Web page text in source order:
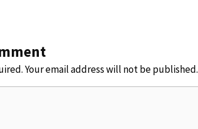
Your email address will not be published.